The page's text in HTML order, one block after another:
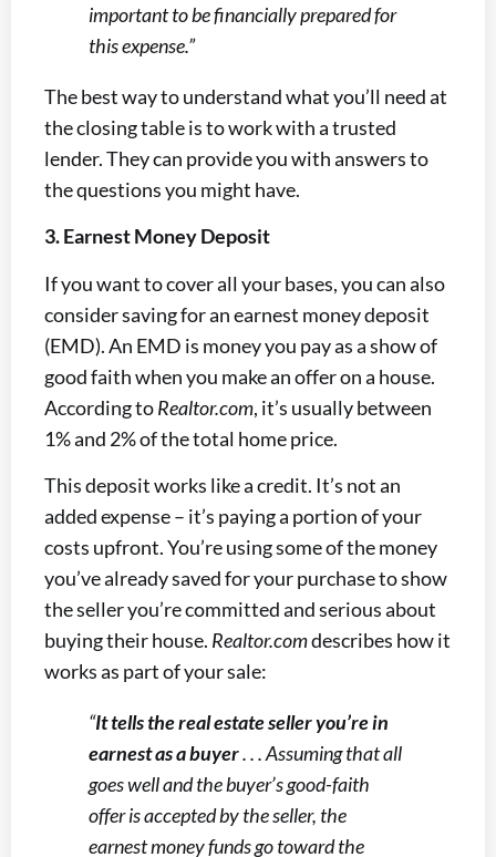
important to be financially prepared for
this expense.”
The best way to understand what you’ll need at
the closing table is to work with a trusted
lender. They can provide you with answers to
the questions you might have.
3. Earnest Money Deposit
If you want to cover all your bases, you can also
consider saving for an earnest money deposit
(EMD). An EMD is money you pay as a show of
good faith when you make an offer on a house.
According toRealtor.com, it’s usually between
1% and 2% of the total home price.
This deposit works like a credit. It’s not an
added expense – it’s paying a portion of your
costs upfront. You’re using some of the money
you’ve already saved for your purchase to show
the seller you’re committed and serious about
buying their house. Realtor.comdescribes how it
works as part of your sale:
“It tells the real estate seller you’re in
earnest as a buyer. . . Assuming that all
goes well and the buyer’s good-faith
offer is accepted by the seller, the
earnest money funds go toward the